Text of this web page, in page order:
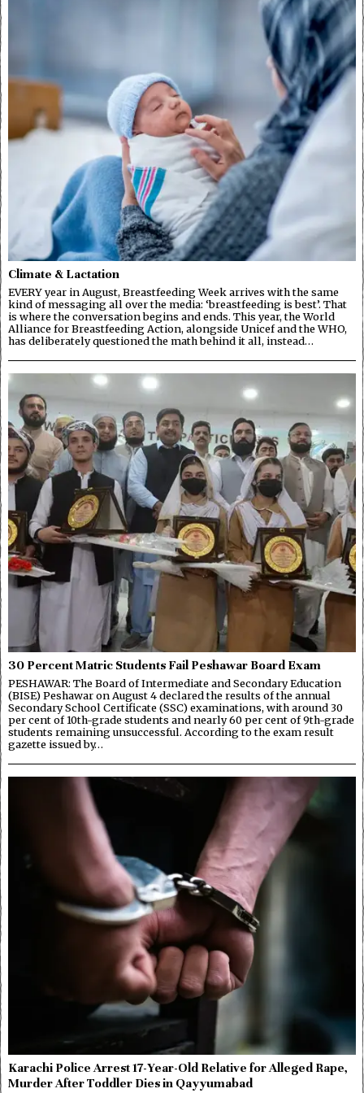
Climate & Lactation
EVERY year in August, Breastfeeding Week arrives with the same
kind of messaging all over the media: ‘breastfeeding is best’. That
is where the conversation begins and ends. This year, the World
Alliance for Breastfeeding Action, alongside Unicef and the WHO,
has deliberately questioned the math behind it all, instead…
30 Percent Matric Students Fail Peshawar Board Exam
PESHAWAR: The Board of Intermediate and Secondary Education
(BISE) Peshawar on August 4 declared the results of the annual
Secondary School Certificate (SSC) examinations, with around 30
per cent of 10th-grade students and nearly 60 per cent of 9th-grade
students remaining unsuccessful. According to the exam result
gazette issued by…
Karachi Police Arrest 17-Year-Old Relative for Alleged Rape,
Murder After Toddler Dies in Qayyumabad